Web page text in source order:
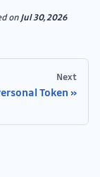
onJul 30, 2026
Next
Token